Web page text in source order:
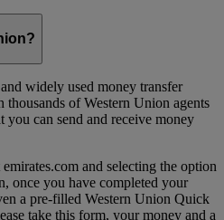
widely used money transfer
thousands of Western Union agents
can send and receive money
and selecting the option
once you have completed your
a pre-filled Western Union Quick
take this form, your money and a